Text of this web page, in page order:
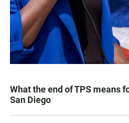
What the end of TPS means
San Diego